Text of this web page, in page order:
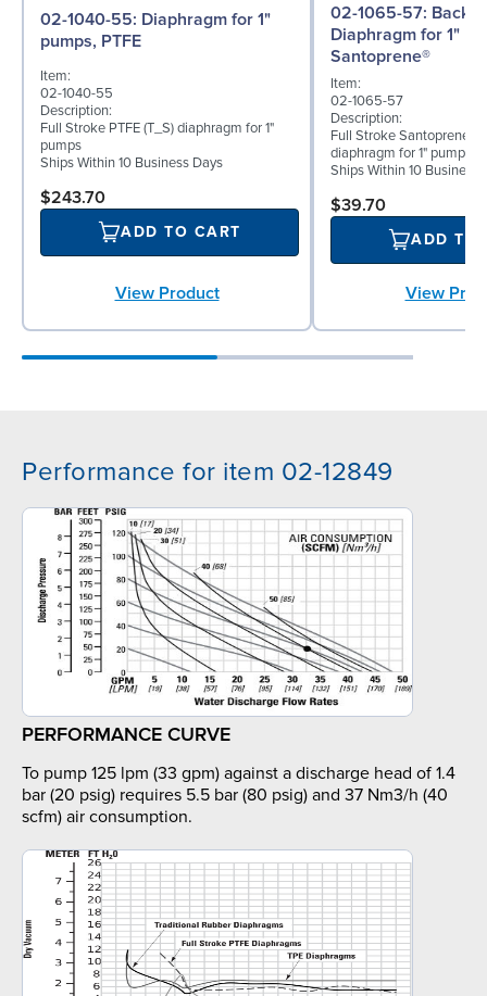
02-1040-55: Diaphragm for 1"
pumps, PTFE
Item:
02-1040-55
Description:
Full Stroke PTFE (T_S) diaphragm for 1"
pumps
Ships Within 10 Business Days
$243.70
ADD TO CART
View Product
02-1065-57: Back-up
Diaphragm for 1"
Santoprene®
Item:
02-1065-57
Description:
Full Stroke Santoprene®
diaphragm for 1" pumps
Ships Within 10 Business
$39.70
ADD TO
View
Performance for item 02-12849
PERFORMANCE CURVE
To pump 125 lpm (33 gpm) against a discharge head of 1.4
bar (20 psig) requires 5.5 bar (80 psig) and 37 Nm3/h (40
scfm) air consumption.